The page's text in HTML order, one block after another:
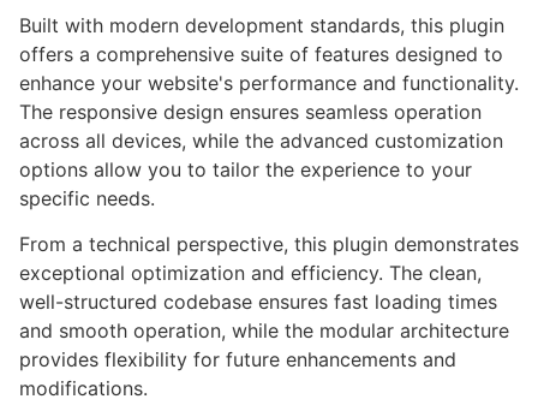
Built with modern development standards, this plugin
offers a comprehensive suite of features designed to
enhance your website's performance and functionality.
The responsive design ensures seamless operation
across all devices, while the advanced customization
options allow you to tailor the experience to your
specific needs.
From a technical perspective, this plugin demonstrates
exceptional optimization and efficiency. The clean,
well-structured codebase ensures fast loading times
and smooth operation, while the modular architecture
provides flexibility for future enhancements and
modifications.